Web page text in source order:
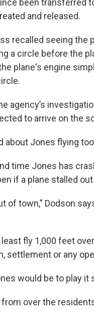
and released.
recalled seeing the
a circle before the
plane's engine
agency’s
to arrive on the
about Jones flying
time Jones has
if a plane stalled
of town,” Dodson
fly 1,000 feet
settlement or any
would be to play it
over the